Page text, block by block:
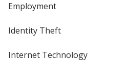
Employment
Identity Theft
Internet Technology